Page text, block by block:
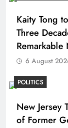
Kaity Tong
Three
6 August
POLITICS
New Jersey
of Former